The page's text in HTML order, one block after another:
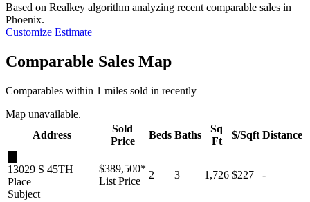
Based on Realkey algorithm analyzing recent comparable sales in
Phoenix.
Customize Estimate
Comparable Sales Map
Comparables within 1 miles sold in recently
Map unavailable.
Address
Sold
Price
Beds Baths
Sq
Ft
$/Sqft Distance
13029 S 45TH
Place
Subject
$389,500*
List Price
2 3 1,726 $227 -